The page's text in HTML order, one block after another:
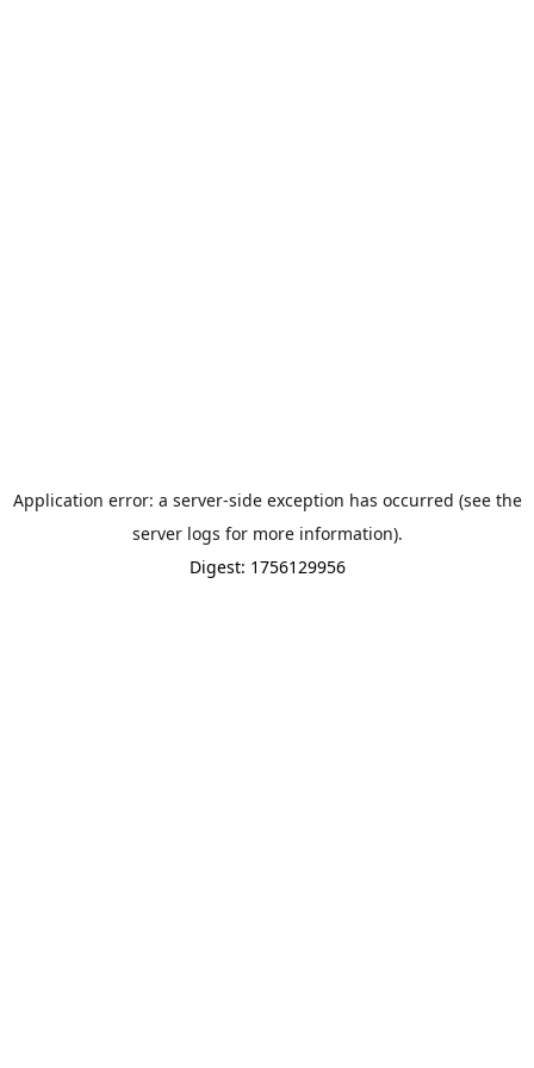
Application error: a server-side exception has occurred (see the
server logs for more information).
Digest: 1756129956